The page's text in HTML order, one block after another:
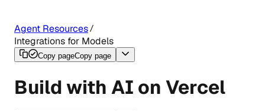
Agent Resources
Integrations for Models
Copy pageCopy page
Build with AI on Vercel